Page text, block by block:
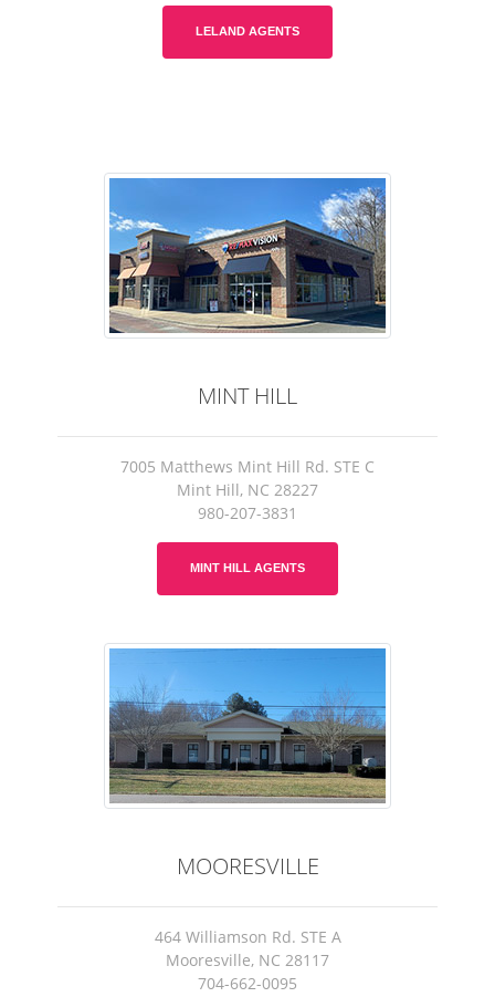
LELAND AGENTS
MINT HILL
7005 Matthews Mint Hill Rd. STE C
Mint Hill, NC 28227
980-207-3831
MINT HILL AGENTS
MOORESVILLE
464 Williamson Rd. STE A
Mooresville, NC 28117
704-662-0095